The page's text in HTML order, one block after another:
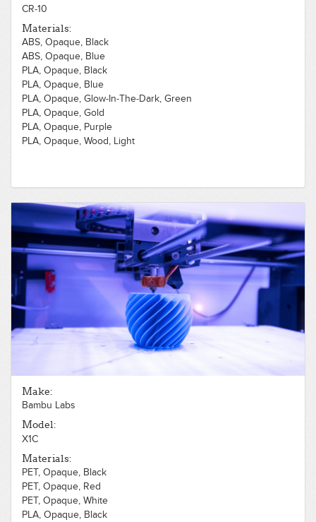
CR-10
Materials:
ABS, Opaque, Black
ABS, Opaque, Blue
PLA, Opaque, Black
PLA, Opaque, Blue
PLA, Opaque, Glow-In-The-Dark, Green
PLA, Opaque, Gold
PLA, Opaque, Purple
PLA, Opaque, Wood, Light
Make:
Bambu Labs
Model:
X1C
Materials:
PET, Opaque, Black
PET, Opaque, Red
PET, Opaque, White
PLA, Opaque, Black